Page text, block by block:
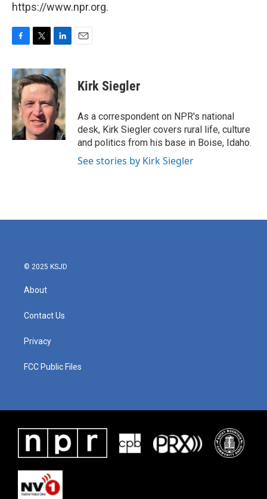
https://www.npr.org.
c
e
b
o
o
k
i
t
t
e
r
n
k
e
d
I
n
Kirk Siegler
As a correspondent on NPR's national
desk, Kirk Siegler covers rural life, culture
and politics from his base in Boise, Idaho.
See stories by Kirk Siegler
© 2025 KSJD
About
Contact Us
Privacy
FCC Public Files